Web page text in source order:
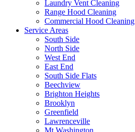
Laundry Vent Cleaning
Range Hood Cleaning
Commercial Hood Cleaning
Service Areas
South Side
North Side
West End
East End
South Side Flats
Beechview
Brighton Heights
Brooklyn
Greenfield
Lawrenceville
Mt Washington